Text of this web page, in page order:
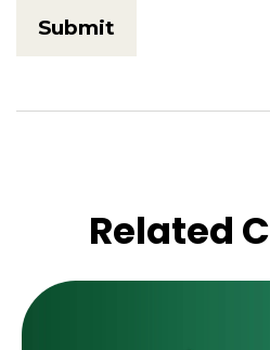
Related